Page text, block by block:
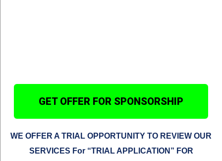
GET OFFER FOR SPONSORSHIP
WE OFFER A TRIAL OPPORTUNITY TO REVIEW OUR
SERVICES For “TRIAL APPLICATION” FOR